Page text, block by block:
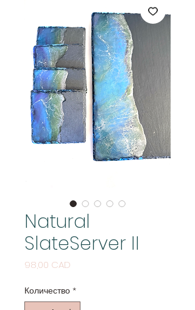
Natural
SlateServer II
98,00 CAD
Количество *